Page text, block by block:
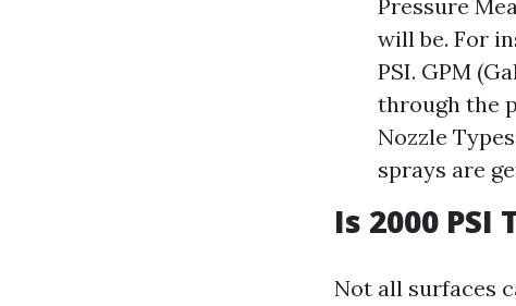
Pressure
will be. For
PSI. GPM
through the
Nozzle
sprays are
Is 2000
Not all surfaces